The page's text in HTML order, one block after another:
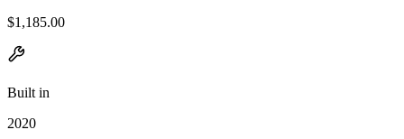
$1,185.00
Built in
2020